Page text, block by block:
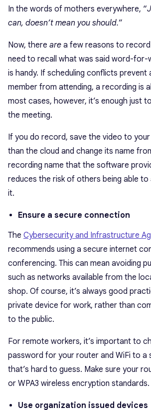
In the words of mothers everywhere, “
can, doesn’t mean you should.”
Now, there are a few reasons to
need to recall what was said word-for-
is handy. If scheduling conflicts prevent
member from attending, a recording is
most cases, however, it’s enough just
the meeting.
If you do record, save the video to
than the cloud and change its name
recording name that the software
reduces the risk of others being able to
it.
Ensure a secure connection
The Cybersecurity and Infrastructure
recommends using a secure internet
conferencing. This can mean avoiding
such as networks available from the
shop. Of course, it’s always good
private device for work, rather than
to the public.
For remote workers, it’s important to
password for your router and WiFi to a
that’s hard to guess. Make sure your
or WPA3 wireless encryption standards.
Use organization issued devices